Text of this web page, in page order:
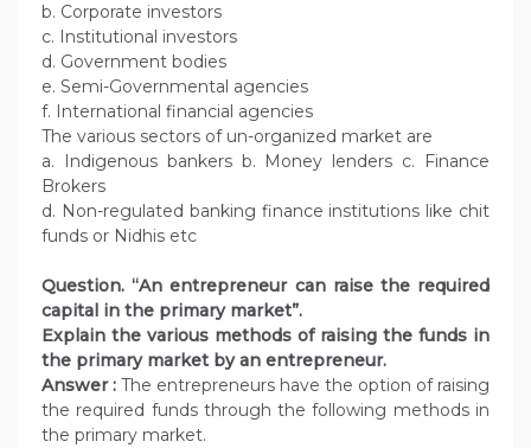
b. Corporate investors
c. Institutional investors
d. Government bodies
e. Semi-Governmental agencies
f. International financial agencies
The various sectors of un-organized market are
a. Indigenous bankers b. Money lenders c. Finance
Brokers
d. Non-regulated banking finance institutions like chit
funds or Nidhis etc
Question. “An entrepreneur can raise the required
capital in the primary market”.
Explain the various methods of raising the funds in
the primary market by an entrepreneur.
Answer : The entrepreneurs have the option of raising
the required funds through the following methods in
the primary market.